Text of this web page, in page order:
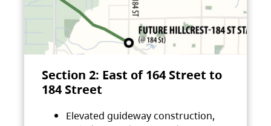
Section 2: East of 164 Street to
184 Street
Elevated guideway construction,